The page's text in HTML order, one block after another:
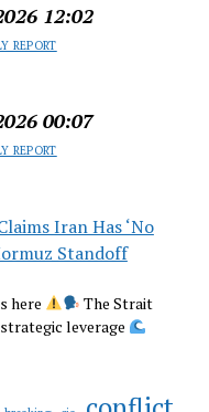
12:02
REPORT
00:07
REPORT
Iran Has ‘No
Standoff
here
The Strait
leverage